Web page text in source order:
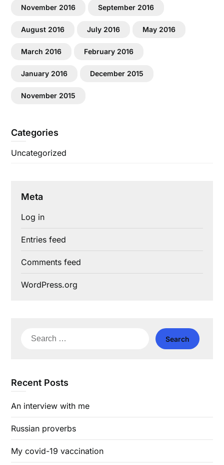
November 2016 September 2016
August 2016 July 2016 May 2016
March 2016 February 2016
January 2016 December 2015
November 2015
Categories
Uncategorized
Meta
Log in
Entries feed
Comments feed
WordPress.org
Search
Recent Posts
An interview with me
Russian proverbs
My covid-19 vaccination